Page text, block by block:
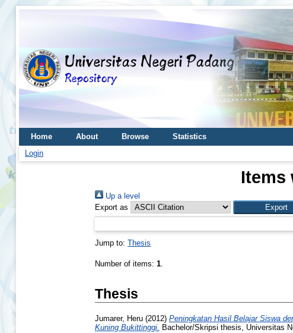
Home About Browse
Statistics
Login
Items
Up a level
Export as
Jump to: Thesis
Number of items: 1.
Thesis
Jumarer, Heru (2012) Peningkatan Hasil Belajar Siswa
Kuning Bukittinggi. Bachelor/Skripsi thesis, Universitas